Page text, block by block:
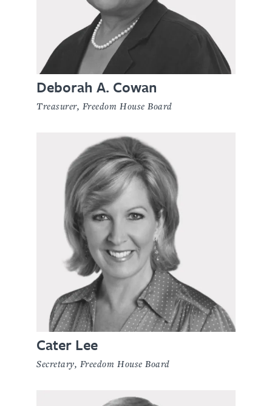
Deborah A. Cowan
Treasurer, Freedom House Board
Cater Lee
Secretary, Freedom House Board